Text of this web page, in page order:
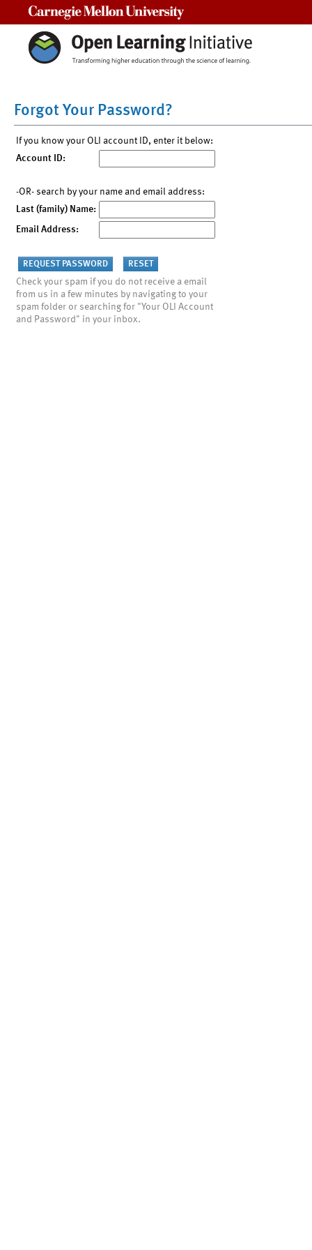
Forgot Your Password?
If you know your OLI account ID, enter it below:
Account ID:
-OR- search by your name and email address:
Last (family) Name:
Email Address:
Check your spam if you do not receive a email
from us in a few minutes by navigating to your
spam folder or searching for "Your OLI Account
and Password" in your inbox.